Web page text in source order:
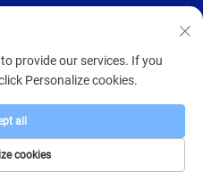
protected]
Furniture Co., Ltd. Privacy Policy
provide our services. If you
Personalize cookies.
cookies
all